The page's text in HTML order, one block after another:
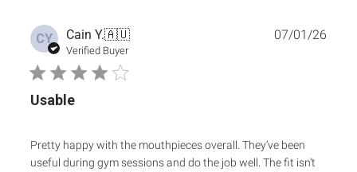
CY Cain Y.🇦🇺
Verified Buyer
Usable
Pretty happy with the mouthpieces overall. They’ve been
useful during gym sessions and do the job well. The fit isn’t
07/01/26